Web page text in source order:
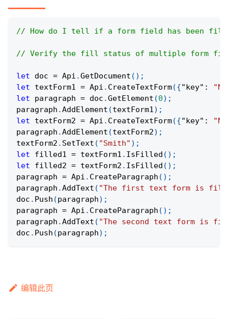
// How do I tell if a form field has been
// Verify the fill status of multiple form
let doc = Api .GetDocument ( ) ;
let textForm1 = Api . CreateTextForm({"key" :
let paragraph = doc .GetElement (0) ;
paragraph .AddElement (textForm1) ;
let textForm2 = Api . CreateTextForm({"key" :
paragraph .AddElement (textForm2) ;
textForm2 . SetText ( "Smith" ) ;
let filled1 = textForm1 . IsFilled ( ) ;
let filled2 = textForm2 . IsFilled ( ) ;
paragraph = Api . CreateParagraph ( ) ;
paragraph .AddText ( "The first text form is
doc . Push (paragraph) ;
paragraph = Api . CreateParagraph ( ) ;
paragraph .AddText ( "The second text form is
doc . Push (paragraph) ;
编辑此页